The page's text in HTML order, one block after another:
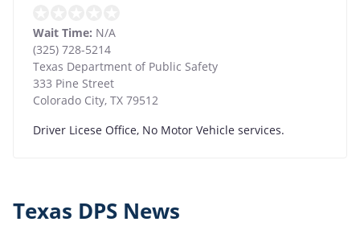
Wait Time: N/A
(325) 728-5214
Texas Department of Public Safety
333 Pine Street
Colorado City, TX 79512
Driver Licese Office, No Motor Vehicle services.
Texas DPS News